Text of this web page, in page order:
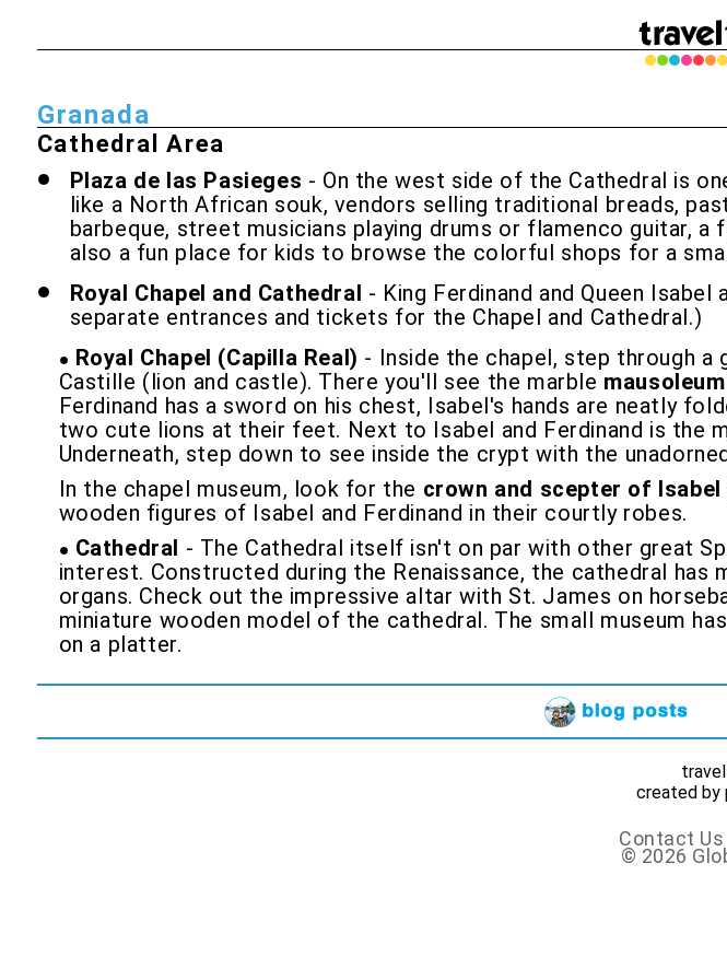
Granada
Cathedral Area
Plaza de las Pasieges - On the west side of the Cathedral is
like a North African souk, vendors selling traditional breads,
barbeque, street musicians playing drums or flamenco guitar,
also a fun place for kids to browse the colorful shops for a
Royal Chapel and Cathedral - King Ferdinand and Queen
separate entrances and tickets for the Chapel and Cathedral.)
Royal Chapel (Capilla Real) - Inside the chapel, step through
Castille (lion and castle). There you'll see the marble
Ferdinand has a sword on his chest, Isabel's hands are neatly
two cute lions at their feet. Next to Isabel and Ferdinand is the
Underneath, step down to see inside the crypt with the
In the chapel museum, look for the crown and scepter of Isabel
wooden figures of Isabel and Ferdinand in their courtly robes.
Cathedral - The Cathedral itself isn't on par with other great
interest. Constructed during the Renaissance, the cathedral
organs. Check out the impressive altar with St. James on
miniature wooden model of the cathedral. The small museum
on a platter.
created by
Contact Us
© 2026